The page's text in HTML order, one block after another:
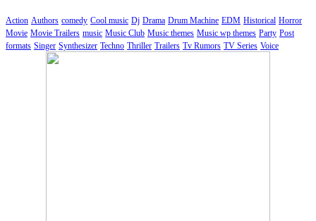
Action Authors comedy Cool music Dj Drama Drum Machine EDM Historical Horror
Movie Movie Trailers music Music Club Music themes Music wp themes Party Post
formats Singer Synthesizer Techno Thriller Trailers Tv Rumors TV Series Voice